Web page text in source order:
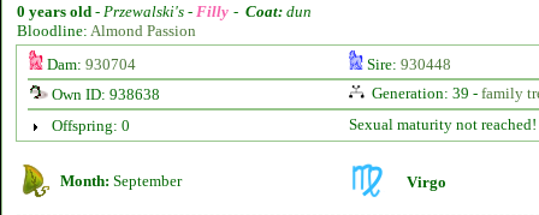
0 years old - Przewalski's - Filly - Coat: dun
Bloodline: Almond Passion
Dam: 930704 Sire: 930448
Own ID: 938638
Generation: 39 - family
Offspring: 0
Sexual maturity not reached!
Month: September Virgo